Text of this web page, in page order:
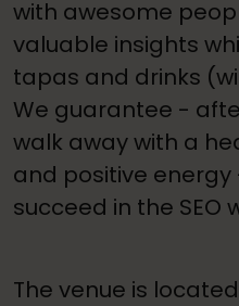
with awesome
valuable insights
tapas and drinks
We guarantee -
walk away with a
and positive
succeed in the SEO
The venue is